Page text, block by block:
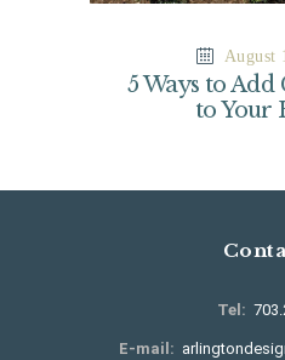
August
5 Ways to
to Your
Tel:
E-mail: